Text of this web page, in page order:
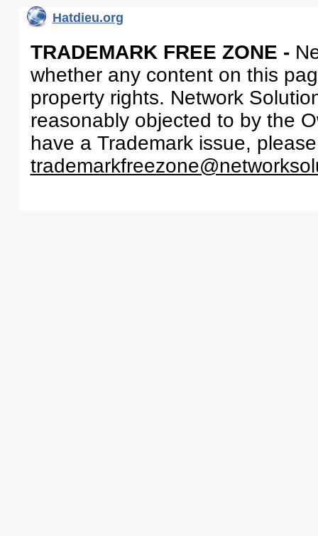
Hatdieu.org
TRADEMARK FREE ZONE -
whether any content on this
property rights. Network
reasonably objected to by the
have a Trademark issue,